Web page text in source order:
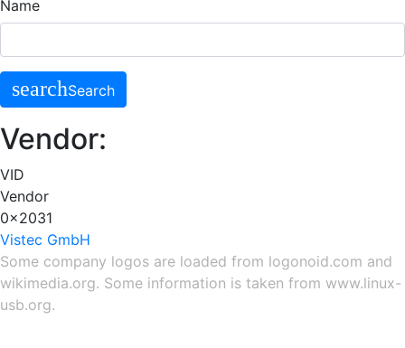
Name
searchSearch
Vendor:
VID
Vendor
0x2031
Vistec GmbH
Some company logos are loaded from logonoid.com and
wikimedia.org. Some information is taken from www.linux-
usb.org.